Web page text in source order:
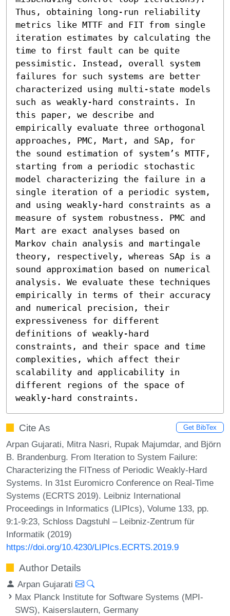
Thus, obtaining long-run reliability
metrics like MTTF and FIT from single
iteration estimates by calculating the
time to first fault can be quite
pessimistic. Instead, overall system
failures for such systems are better
characterized using multi-state models
such as weakly-hard constraints. In
this paper, we describe and
empirically evaluate three orthogonal
approaches, PMC, Mart, and SAp, for
the sound estimation of system’s MTTF,
starting from a periodic stochastic
model characterizing the failure in a
single iteration of a periodic system,
and using weakly-hard constraints as a
measure of system robustness. PMC and
Mart are exact analyses based on
Markov chain analysis and martingale
theory, respectively, whereas SAp is a
sound approximation based on numerical
analysis. We evaluate these techniques
empirically in terms of their accuracy
and numerical precision, their
expressiveness for different
definitions of weakly-hard
constraints, and their space and time
complexities, which affect their
scalability and applicability in
different regions of the space of
weakly-hard constraints.
Cite As Get BibTex
Arpan Gujarati, Mitra Nasri, Rupak Majumdar, and Björn
B. Brandenburg. From Iteration to System Failure:
Characterizing the FITness of Periodic Weakly-Hard
Systems. In 31st Euromicro Conference on Real-Time
Systems (ECRTS 2019). Leibniz International
Proceedings in Informatics (LIPIcs), Volume 133, pp.
9:1-9:23, Schloss Dagstuhl – Leibniz-Zentrum für
Informatik (2019)
https://doi.org/10.4230/LIPIcs.ECRTS.2019.9
Author Details
Arpan Gujarati
Max Planck Institute for Software Systems (MPI-
SWS), Kaiserslautern, Germany